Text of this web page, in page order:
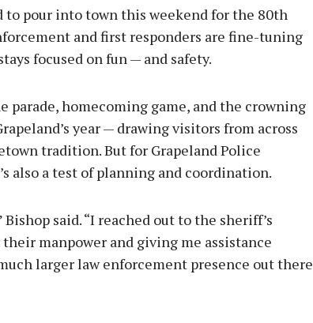
to pour into town this weekend for the 80th
and first responders are fine-tuning
focused on fun — and safety.
homecoming game, and the crowning
year — drawing visitors from across
tradition. But for Grapeland Police
also a test of planning and coordination.
said. “I reached out to the sheriff’s
manpower and giving me assistance
larger law enforcement presence out there